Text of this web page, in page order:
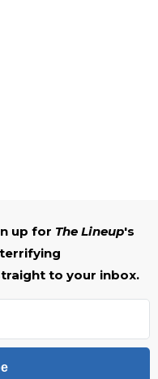
up for The Lineup's
to your inbox.